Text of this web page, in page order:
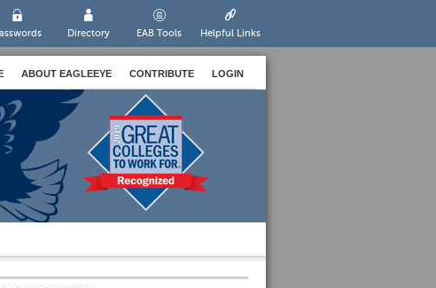
Directory EAB Tools Helpful Links
ABOUT EAGLEEYE CONTRIBUTE LOGIN